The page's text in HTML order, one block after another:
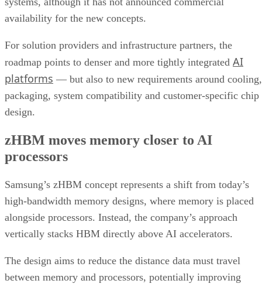
availability for the new concepts.
For solution providers and infrastructure partners, the
roadmap points to denser and more tightly integrated AI
platforms — but also to new requirements around cooling,
packaging, system compatibility and customer-specific chip
design.
zHBM moves memory closer to AI
processors
Samsung’s zHBM concept represents a shift from today’s
high-bandwidth memory designs, where memory is placed
alongside processors. Instead, the company’s approach
vertically stacks HBM directly above AI accelerators.
The design aims to reduce the distance data must travel
between memory and processors, potentially improving